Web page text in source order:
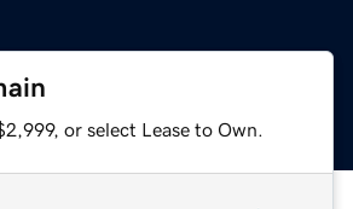
or select Lease to Own.